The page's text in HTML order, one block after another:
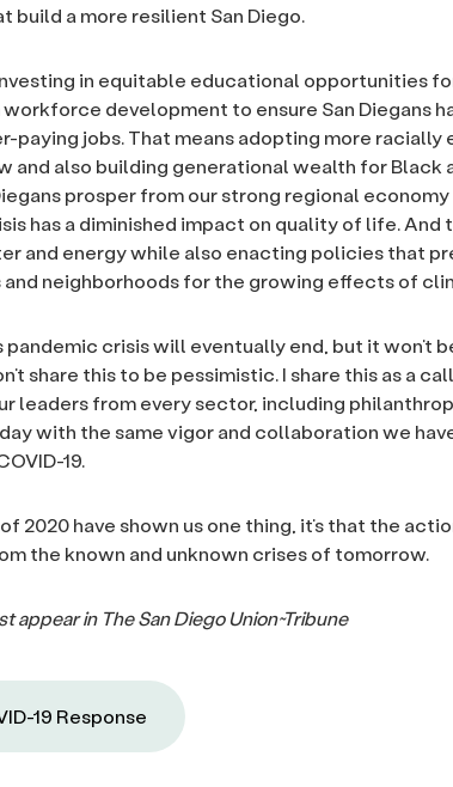
build a more resilient San Diego.
in equitable educational opportunities
development to ensure San Diegans
paying jobs. That means adopting more
and also building generational wealth for Black
prosper from our strong regional
has a diminished impact on quality of life. And
and energy while also enacting policies that
neighborhoods for the growing effects of
pandemic crisis will eventually end, but it won’t
share this to be pessimistic. I share this as a
leaders from every sector, including
with the same vigor and collaboration we
19.
2020 have shown us one thing, it’s that the
the known and unknown crises of tomorrow.
appear in The San Diego Union~Tribune
19 Response